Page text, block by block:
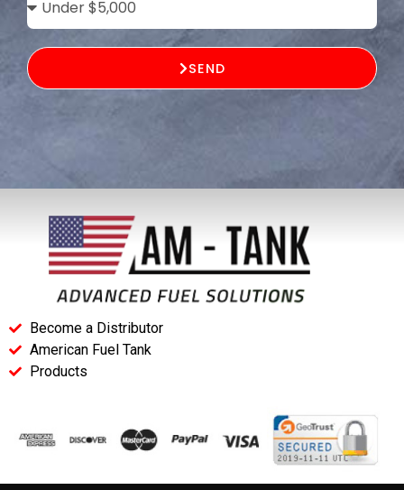
SEND
Become a Distributor
American Fuel Tank
Products